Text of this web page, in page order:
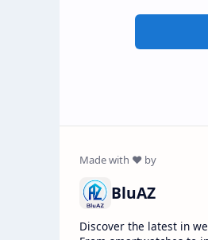
BluAZ
Discover the latest in